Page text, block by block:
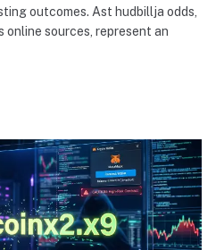
outcomes. Ast hudbillja odds,
online sources, represent an